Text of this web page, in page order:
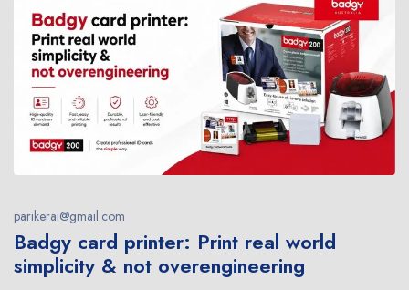
parikerai@gmail.com
Badgy card printer: Print real world
simplicity & not overengineering